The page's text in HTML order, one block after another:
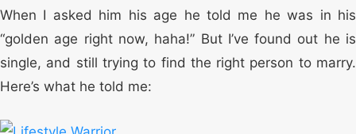
When I asked him his age he told me he was in his
“golden age right now, haha!” But I’ve found out he is
single, and still trying to find the right person to marry.
Here’s what he told me: